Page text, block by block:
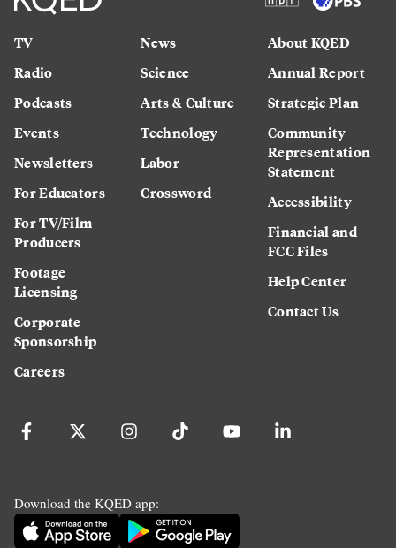
TV
Radio
Podcasts
Events
Newsletters
For Educators
For TV/Film
Producers
Footage
Licensing
Corporate
Sponsorship
Careers
News
Science
Arts & Culture
Technology
Labor
Crossword
About KQED
Annual Report
Strategic Plan
Community
Representation
Statement
Accessibility
Financial and
FCC Files
Help Center
Contact Us
Download the KQED app: